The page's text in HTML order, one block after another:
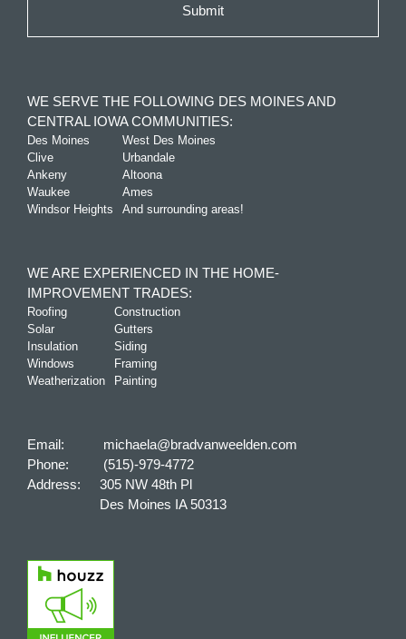
WE SERVE THE FOLLOWING DES MOINES AND
CENTRAL IOWA COMMUNITIES:
Des Moines
Clive
Ankeny
Waukee
Windsor Heights
West Des Moines
Urbandale
Altoona
Ames
And surrounding areas!
WE ARE EXPERIENCED IN THE HOME-
IMPROVEMENT TRADES:
Roofing
Solar
Insulation
Windows
Weatherization
Construction
Gutters
Siding
Framing
Painting
Email:
michaela@bradvanweelden.com
Phone:
(515)-979-4772
Address:
305 NW 48th Pl
Des Moines IA 50313